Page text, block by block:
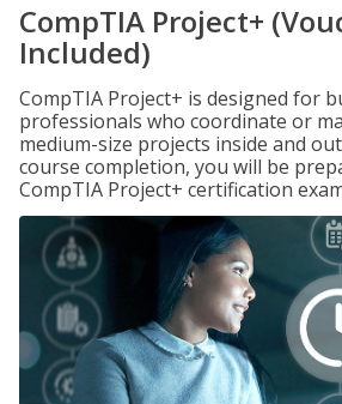
CompTIA Project+
Included)
CompTIA Project+ is designed for
professionals who coordinate or
medium-size projects inside and
course completion, you will be
CompTIA Project+ certification